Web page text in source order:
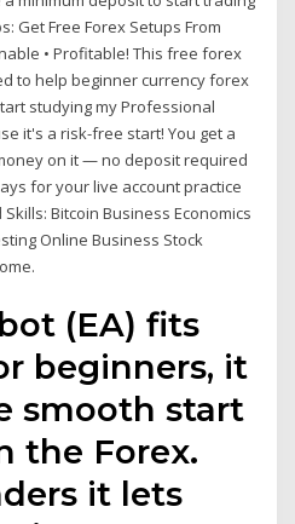
Get Free Forex Setups From
• Profitable! This free forex
to help beginner currency forex
studying my Professional
it's a risk-free start! You get a
on it — no deposit required
for your live account practice
Bitcoin Business Economics
Online Business Stock
(EA) fits
beginners, it
smooth start
the Forex.
it lets